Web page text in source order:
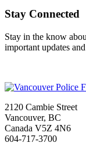
Stay Connected
Stay in the know
important updates
2120 Cambie Street
Vancouver, BC
Canada V5Z 4N6
604-717-3700